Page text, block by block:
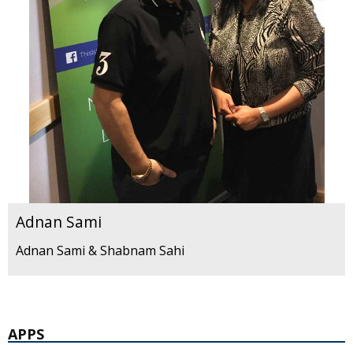
Adnan Sami
Adnan Sami & Shabnam Sahi
APPS